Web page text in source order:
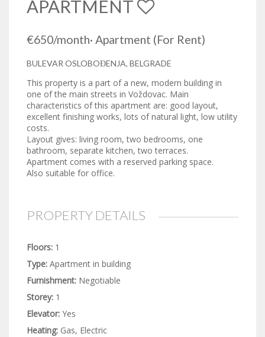
APARTMENT
€650/month· Apartment (For Rent)
BULEVAR OSLOBOĐENJA, BELGRADE
This property is a part of a new, modern building in
one of the main streets in Voždovac. Main
characteristics of this apartment are: good layout,
excellent finishing works, lots of natural light, low utility
costs.
Layout gives: living room, two bedrooms, one
bathroom, separate kitchen, two terraces.
Apartment comes with a reserved parking space.
Also suitable for office.
PROPERTY DETAILS
Floors: 1
Type: Apartment in building
Furnishment: Negotiable
Storey: 1
Elevator: Yes
Heating: Gas, Electric